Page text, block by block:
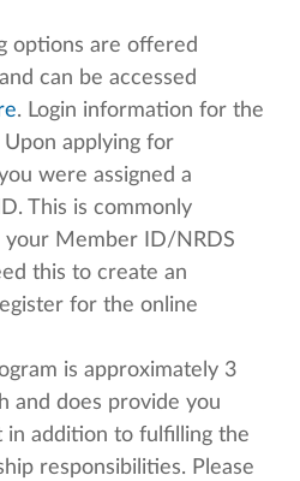
options are offered
can be accessed
. Login information for the
Upon applying for
were assigned a
This is commonly
your Member ID/NRDS
this to create an
for the online
is approximately 3
and does provide you
in addition to fulfilling the
responsibilities. Please